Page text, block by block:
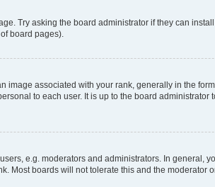
Try asking the board administrator if they can
board pages).
associated with your rank, generally in the
to each user. It is up to the board
e.g. moderators and administrators. In general,
boards will not tolerate this and the moderator